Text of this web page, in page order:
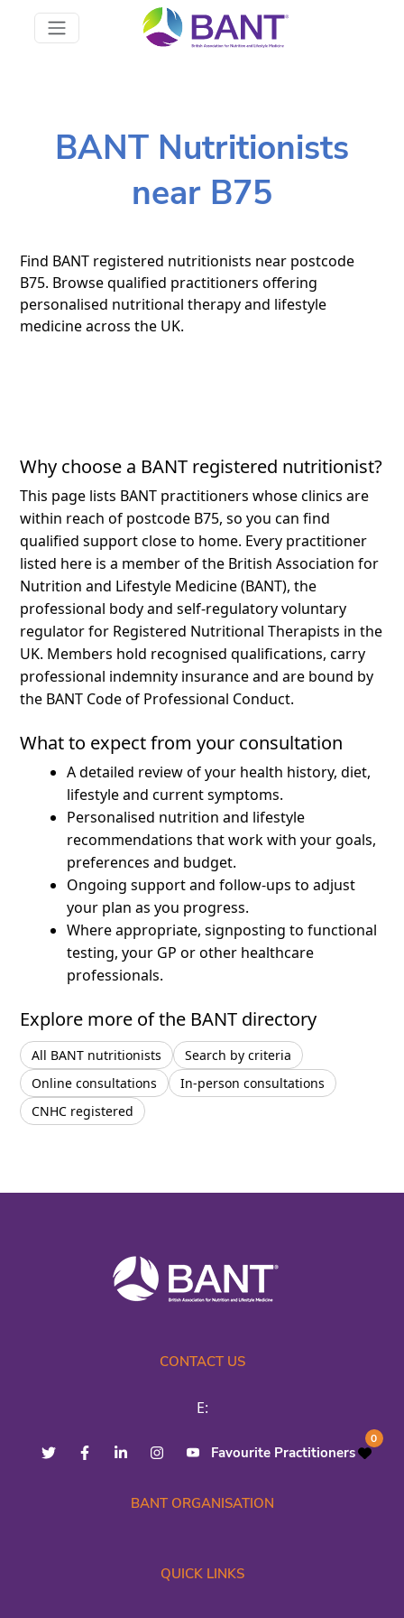
BANT Nutritionists
near B75
Find BANT registered nutritionists near postcode
B75. Browse qualified practitioners offering
personalised nutritional therapy and lifestyle
medicine across the UK.
Why choose a BANT registered nutritionist?
This page lists BANT practitioners whose clinics are
within reach of postcode B75, so you can find
qualified support close to home. Every practitioner
listed here is a member of the British Association for
Nutrition and Lifestyle Medicine (BANT), the
professional body and self-regulatory voluntary
regulator for Registered Nutritional Therapists in the
UK. Members hold recognised qualifications, carry
professional indemnity insurance and are bound by
the BANT Code of Professional Conduct.
What to expect from your consultation
A detailed review of your health history, diet,
lifestyle and current symptoms.
Personalised nutrition and lifestyle
recommendations that work with your goals,
preferences and budget.
Ongoing support and follow-ups to adjust
your plan as you progress.
Where appropriate, signposting to functional
testing, your GP or other healthcare
professionals.
Explore more of the BANT directory
All BANT nutritionists
Search by criteria
Online consultations
In-person consultations
CNHC registered
CONTACT US
E:
Favourite Practitioners
0
BANT ORGANISATION
QUICK LINKS